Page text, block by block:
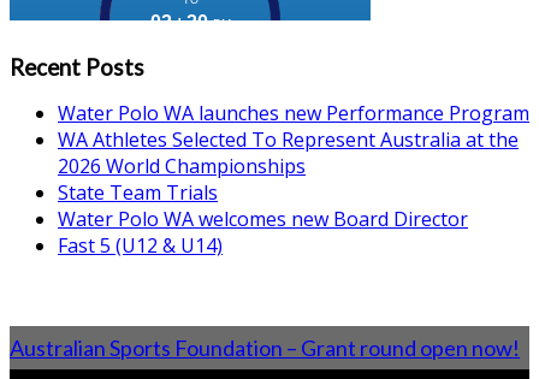
Recent Posts
Water Polo WA launches new Performance Program
WA Athletes Selected To Represent Australia at the
2026 World Championships
State Team Trials
Water Polo WA welcomes new Board Director
Fast 5 (U12 & U14)
Australian Sports Foundation – Grant round open now!